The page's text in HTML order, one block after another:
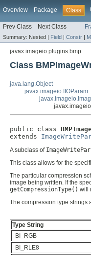
Overview Package Class
Prev Class Next Class
Summary: Nested | Field | Constr |
javax.imageio.plugins.bmp
Class
java.lang.Object
javax.imageio.IIOParam
public class
extends
A subclass of
This class allows for the
The particular compression
image being written. If the
getCompressionType() will
The compression type strings
Type String
BI_RGB
BI_RLE8